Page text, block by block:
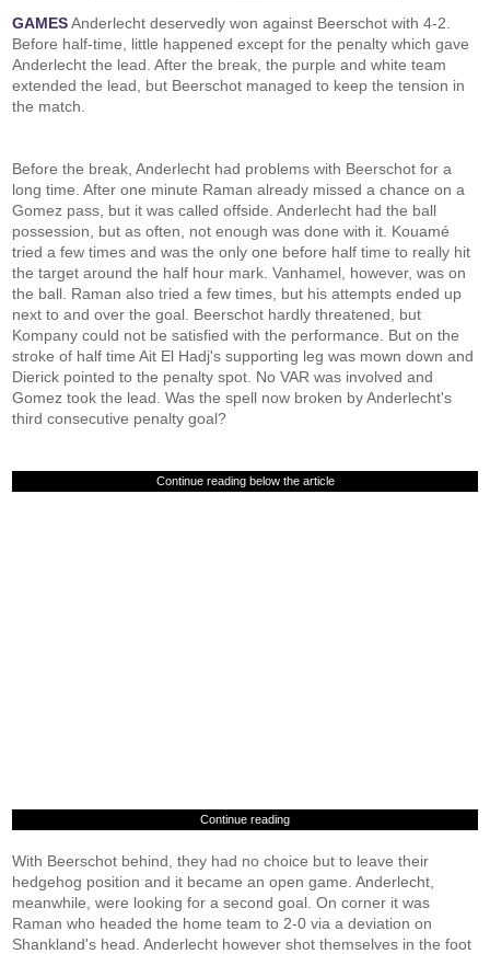
GAMESAnderlecht deservedly won against Beerschot with 4-2.
Before half-time, little happened except for the penalty which gave
Anderlecht the lead. After the break, the purple and white team
extended the lead, but Beerschot managed to keep the tension in
the match.
Before the break, Anderlecht had problems with Beerschot for a
long time. After one minute Raman already missed a chance on a
Gomez pass, but it was called offside. Anderlecht had the ball
possession, but as often, not enough was done with it. Kouamé
tried a few times and was the only one before half time to really hit
the target around the half hour mark. Vanhamel, however, was on
the ball. Raman also tried a few times, but his attempts ended up
next to and over the goal. Beerschot hardly threatened, but
Kompany could not be satisfied with the performance. But on the
stroke of half time Ait El Hadj's supporting leg was mown down and
Dierick pointed to the penalty spot. No VAR was involved and
Gomez took the lead. Was the spell now broken by Anderlecht's
third consecutive penalty goal?
Continue reading below the article
Continue reading
With Beerschot behind, they had no choice but to leave their
hedgehog position and it became an open game. Anderlecht,
meanwhile, were looking for a second goal. On corner it was
Raman who headed the home team to 2-0 via a deviation on
Shankland's head. Anderlecht however shot themselves in the foot